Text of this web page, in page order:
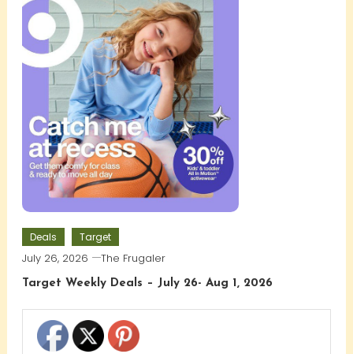
Deals Target
July 26, 2026 The Frugaler
Target Weekly Deals – July 26- Aug 1, 2026